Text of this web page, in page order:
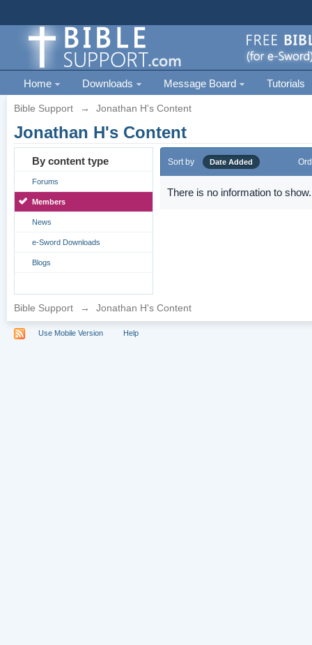
Home Downloads Message Board Tutorials
Bible Support → Jonathan H's Content
Jonathan H's Content
By content type
Forums
Members
News
e-Sword Downloads
Blogs
Sort by Date Added
There is no information to show.
Bible Support → Jonathan H's Content
Use Mobile Version Help